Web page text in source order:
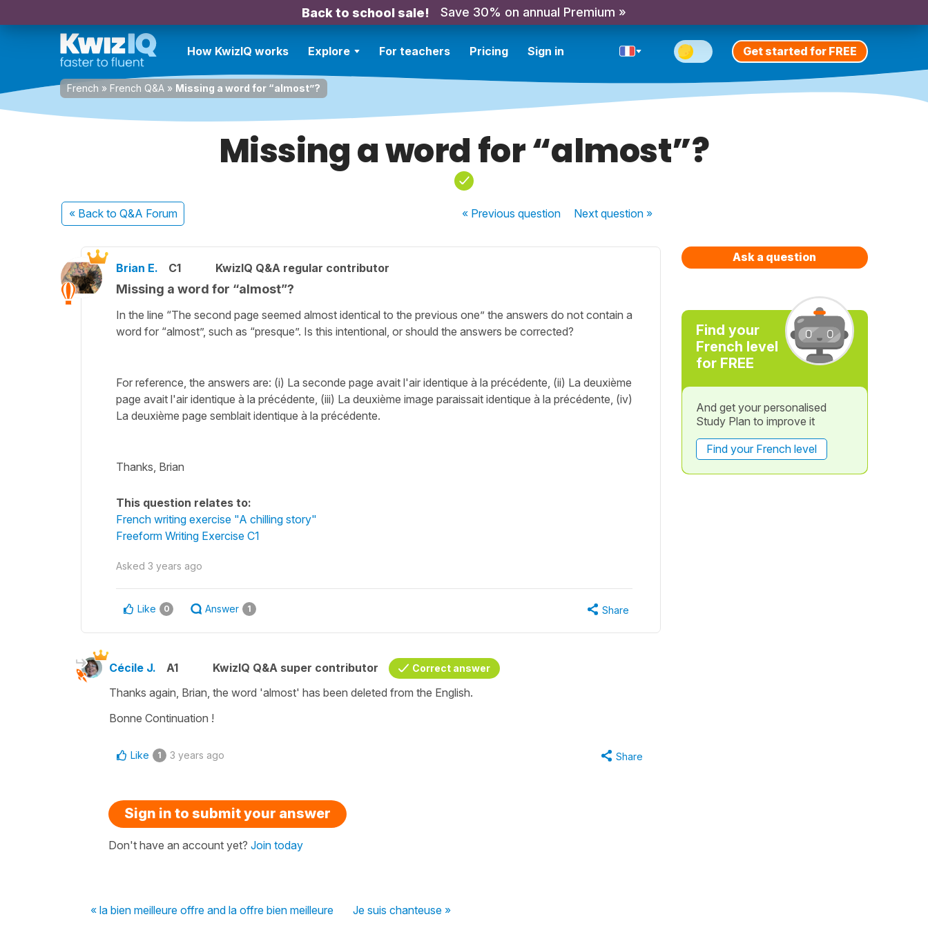
Back to school sale! Save 30% on annual Premium »
How KwizIQ works Explore For teachers Pricing Sign in Get started for FREE
French » French Q&A » Missing a word for “almost”?
Missing a word for “almost”?
« Back to Q&A Forum « Previousquestion Nextquestion »
Brian E. C1 KwizIQ Q&A regular contributor
Missing a word for “almost”?
In the line “The second page seemed almost identical to the previous one” the answers do not contain a
word for “almost”, such as “presque”. Is this intentional, or should the answers be corrected?
For reference, the answers are: (i) La seconde page avait l'air identique à la précédente, (ii) La deuxième
page avait l'air identique à la précédente, (iii) La deuxième image paraissait identique à la précédente, (iv)
La deuxième page semblait identique à la précédente.
Thanks, Brian
This question relates to:
French writing exercise "A chilling story"
Freeform Writing Exercise C1
Asked 3 years ago
Like 0 Answer 1 Share
Cécile J. A1 KwizIQ Q&A super contributor Correct answer
Thanks again, Brian, the word 'almost' has been deleted from the English.
Bonne Continuation !
Like 1 3 years ago Share
Sign in to submit your answer
Don't have an account yet? Join today
« la bien meilleure offre and la offre bien meilleure Je suis chanteuse »
Ask a question
Find your
French level
for FREE
And get your personalised
Study Plan to improve it
Find your French level